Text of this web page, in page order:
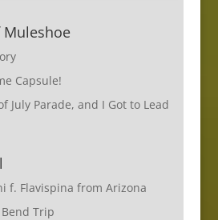
Capsule!
July Parade, and I Got to Lead
f. Flavispina from Arizona
Trip